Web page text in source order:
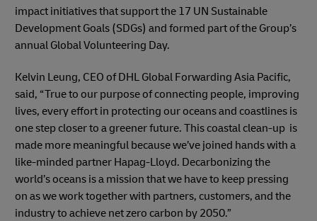
impact initiatives that support the 17 UN Sustainable
Development Goals (SDGs) and formed part of the Group’s
annual Global Volunteering Day.
Kelvin Leung, CEO of DHL Global Forwarding Asia Pacific,
said, “True to our purpose of connecting people, improving
lives, every effort in protecting our oceans and coastlines is
one step closer to a greener future. This coastal clean-up is
made more meaningful because we’ve joined hands with a
like-minded partner Hapag-Lloyd. Decarbonizing the
world’s oceans is a mission that we have to keep pressing
on as we work together with partners, customers, and the
industry to achieve net zero carbon by 2050.”